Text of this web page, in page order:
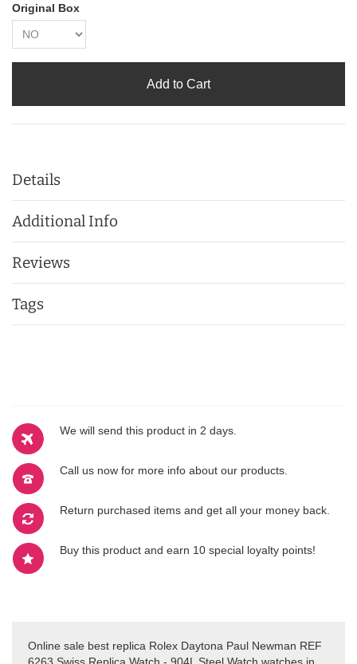
Original Box
Add to Cart
We will send this product in 2 days.
Call us now for more info about our products.
Return purchased items and get all your money back.
Buy this product and earn 10 special loyalty points!
Details
Additional Info
Reviews
Tags
Online sale best replica Rolex Daytona Paul Newman REF